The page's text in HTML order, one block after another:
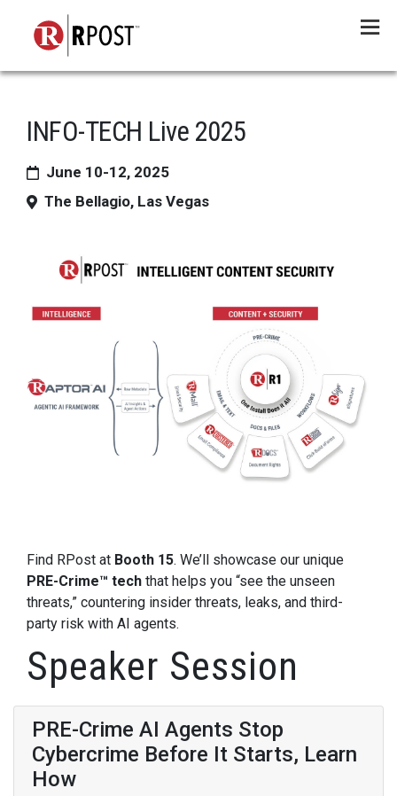
INFO-TECH Live 2025
June 10-12, 2025
The Bellagio, Las Vegas
Find RPost at Booth 15. We’ll showcase our unique
PRE-Crime™ tech that helps you “see the unseen
threats,” countering insider threats, leaks, and third-
party risk with AI agents.
Speaker Session
PRE-Crime AI Agents Stop
Cybercrime Before It Starts, Learn
How